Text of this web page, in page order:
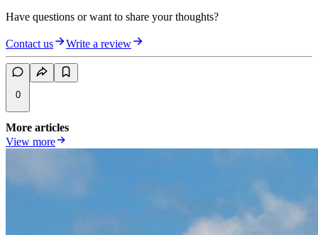
Have questions or want to share your thoughts?
Contact us Write a review
0
More articles
View more